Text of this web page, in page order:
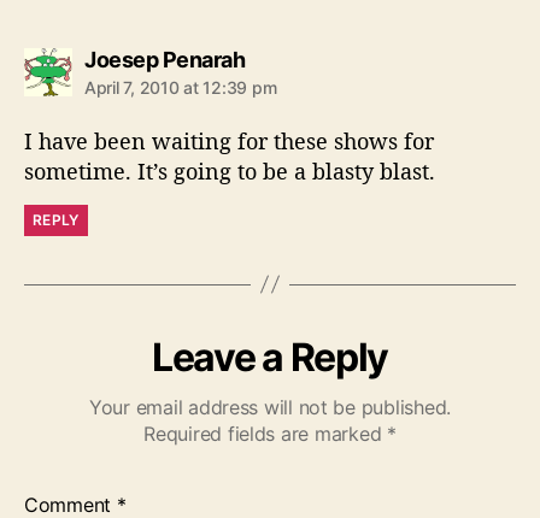
Joesep Penarahs
a
y
s
:
April 7, 2010 at 12:39 pm
I have been waiting for these shows for
sometime. It’s going to be a blasty blast.
REPLY
Leave a Reply
Your email address will not be published.
Required fields are marked *
Comment *